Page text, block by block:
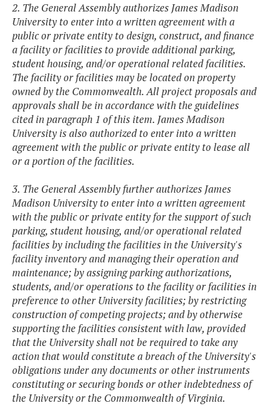
2. The General Assembly authorizes James Madison
University to enter into a written agreement with a
public or private entity to design, construct, and finance
a facility or facilities to provide additional parking,
student housing, and/or operational related facilities.
The facility or facilities may be located on property
owned by the Commonwealth. All project proposals and
approvals shall be in accordance with the guidelines
cited in paragraph 1 of this item. James Madison
University is also authorized to enter into a written
agreement with the public or private entity to lease all
or a portion of the facilities.
3. The General Assembly further authorizes James
Madison University to enter into a written agreement
with the public or private entity for the support of such
parking, student housing, and/or operational related
facilities by including the facilities in the University's
facility inventory and managing their operation and
maintenance; by assigning parking authorizations,
students, and/or operations to the facility or facilities in
preference to other University facilities; by restricting
construction of competing projects; and by otherwise
supporting the facilities consistent with law, provided
that the University shall not be required to take any
action that would constitute a breach of the University's
obligations under any documents or other instruments
constituting or securing bonds or other indebtedness of
the University or the Commonwealth of Virginia.